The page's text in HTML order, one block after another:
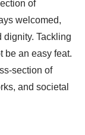
of
welcomed,
dignity. Tackling
be an easy feat.
section of
and societal